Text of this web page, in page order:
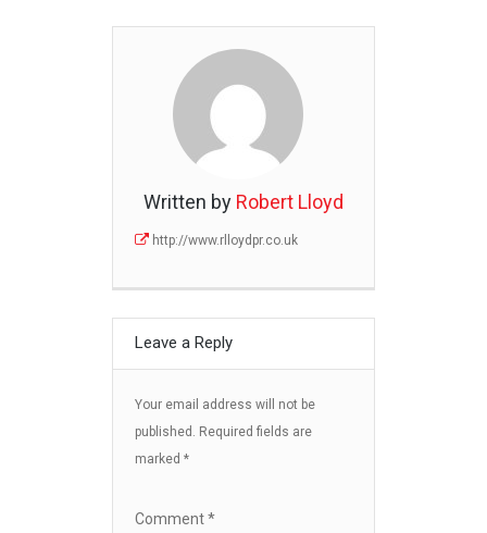
Written by Robert Lloyd
http://www.rlloydpr.co.uk
Leave a Reply
Your email address will not be
published. Required fields are
marked *
Comment*